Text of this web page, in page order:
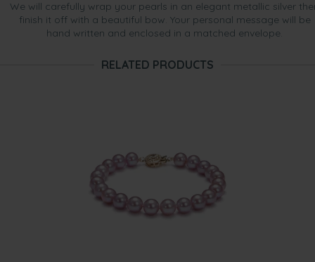
We will carefully wrap your pearls in an elegant metallic silver
finish it off with a beautiful bow. Your personal message will be
hand written and enclosed in a matched envelope.
RELATED PRODUCTS